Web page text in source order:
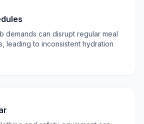
demands can disrupt regular meal
leading to inconsistent hydration